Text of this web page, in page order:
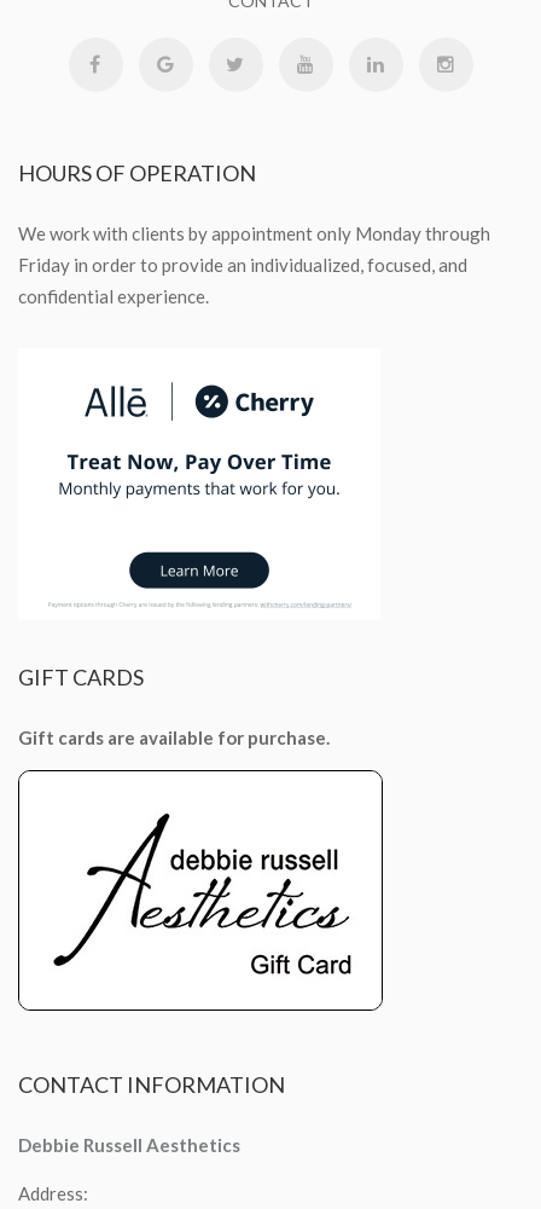
HOURSOF OPERATION
We work with clients by appointment only Monday through
Friday in order to provide an individualized, focused, and
confidential experience.
GIFT CARDS
Gift cards are available for purchase.
CONTACT INFORMATION
Debbie Russell Aesthetics
Address: